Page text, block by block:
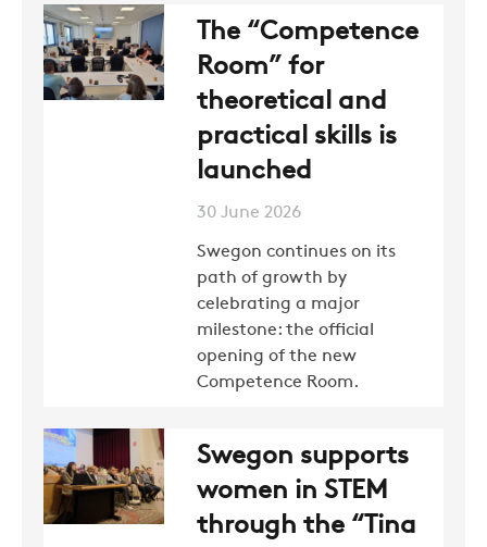
The “Competence
Room” for
theoretical and
practical skills is
launched
30 June 2026
Swegon continues on its
path of growth by
celebrating a major
milestone: the official
opening of the new
Competence Room.
Swegon supports
women in STEM
through the “Tina